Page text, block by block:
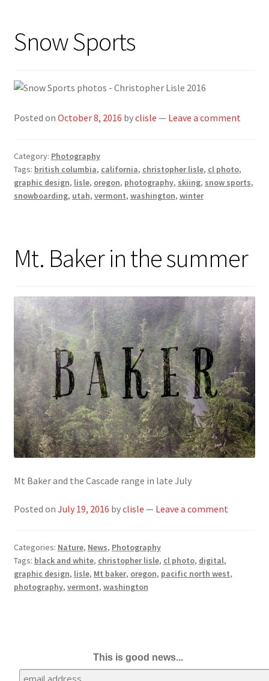
Snow Sports
Posted on October 8, 2016 byclisle — Leave a comment
Category: Photography
Tags: british columbia, california, christopher lisle, cl photo,
graphic design, lisle, oregon, photography, skiing, snow sports,
snowboarding, utah, vermont, washington, winter
Mt. Baker in the summer
Mt Baker and the Cascade range in late July
Posted on July 19, 2016 byclisle — Leave a comment
Categories: Nature, News, Photography
Tags: black and white, christopher lisle, cl photo, digital,
graphic design, lisle, Mt baker, oregon, pacific north west,
photography, vermont, washington
This is good news...